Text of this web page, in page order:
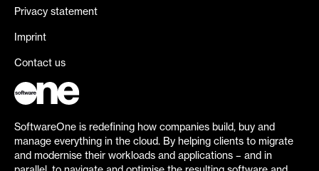
Privacy statement
Imprint
Contact us
SoftwareOne is redefining how companies build, buy and
manage everything in the cloud. By helping clients to migrate
and modernise their workloads and applications – and in